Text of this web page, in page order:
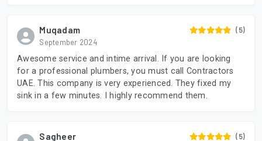
Muqadam
September 2024
(5)
Awesome service and intime arrival. If you are looking
for a professional plumbers, you must call Contractors
UAE. This company is very experienced. They fixed my
sink in a few minutes. I highly recommend them.
Sagheer (5)